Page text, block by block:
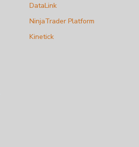
DataLink
NinjaTrader Platform
Kinetick